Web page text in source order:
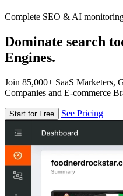
Complete SEO & AI
Dominate search
Engines.
Join 85,000+ SaaS Marketers,
Companies and E-commerce
Start for Free See Pricing